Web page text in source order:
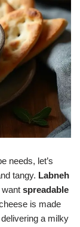
needs, let’s
tangy. Labneh
spreadable
is made
a milky